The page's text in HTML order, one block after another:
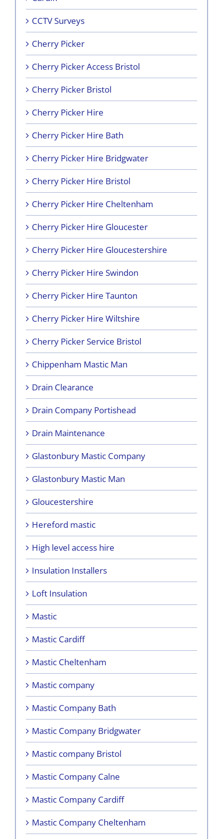
CCTV Surveys
Cherry Picker
Cherry Picker Access Bristol
Cherry Picker Bristol
Cherry Picker Hire
Cherry Picker Hire Bath
Cherry Picker Hire Bridgwater
Cherry Picker Hire Bristol
Cherry Picker Hire Cheltenham
Cherry Picker Hire Gloucester
Cherry Picker Hire Gloucestershire
Cherry Picker Hire Swindon
Cherry Picker Hire Taunton
Cherry Picker Hire Wiltshire
Cherry Picker Service Bristol
Chippenham Mastic Man
Drain Clearance
Drain Company Portishead
Drain Maintenance
Glastonbury Mastic Company
Glastonbury Mastic Man
Gloucestershire
Hereford mastic
High level access hire
Insulation Installers
Loft Insulation
Mastic
Mastic Cardiff
Mastic Cheltenham
Mastic company
Mastic Company Bath
Mastic Company Bridgwater
Mastic company Bristol
Mastic Company Calne
Mastic Company Cardiff
Mastic Company Cheltenham